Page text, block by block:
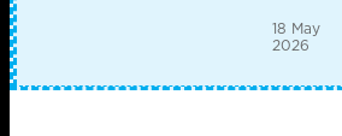
18 May
2026